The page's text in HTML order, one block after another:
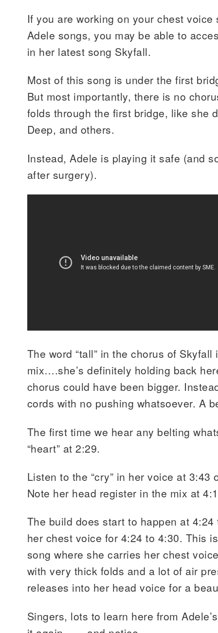
If you are working on your chest
Adele songs, you may be able to
in her latest song Skyfall.
Most of this song is under the first
But most importantly, there is no
folds through the first bridge, like she
Deep, and others.
Instead, Adele is playing it safe (and
after surgery).
The word “tall” in the chorus of
mix….she’s definitely holding back
chorus could have been bigger.
cords with no pushing whatsoever. A
The first time we hear any belting
“heart” at 2:29.
Listen to the “cry” in her voice at 3:43
Note her head register in the mix at
The build does start to happen at
her chest voice for 4:24 to 4:30. This
song where she carries her chest
with very thick folds and a lot of air
releases into her head voice for a
Singers, lots to learn here from